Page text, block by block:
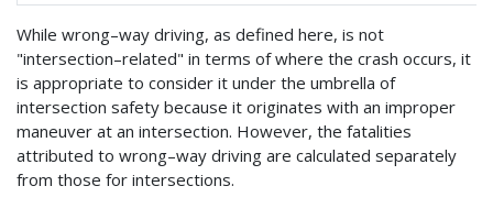
While wrong–way driving, as defined here, is not
"intersection–related" in terms of where the crash occurs, it
is appropriate to consider it under the umbrella of
intersection safety because it originates with an improper
maneuver at an intersection. However, the fatalities
attributed to wrong–way driving are calculated separately
from those for intersections.